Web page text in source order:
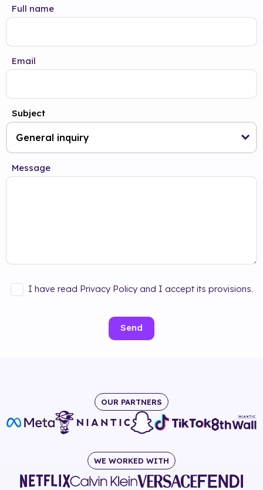
Full name
Email
Subject
Message
I have read Privacy Policy and I accept its provisions.
Send
OUR PARTNERS
WE WORKED WITH